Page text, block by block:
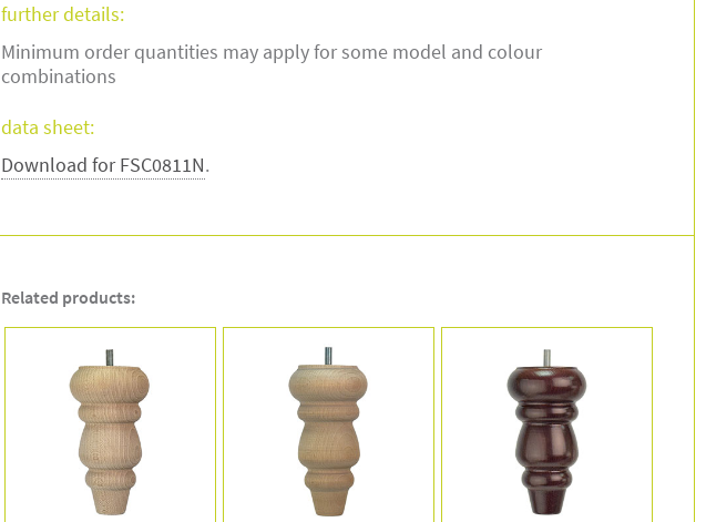
further details:
Minimum order quantities may apply for some model and colour
combinations
data sheet:
Download for FSC0811N.
Related products: